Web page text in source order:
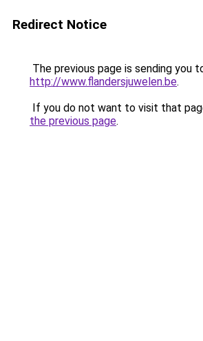
Redirect Notice
The previous page is sending you
http://www.flandersjuwelen.be.
If you do not want to visit that
the previous page.